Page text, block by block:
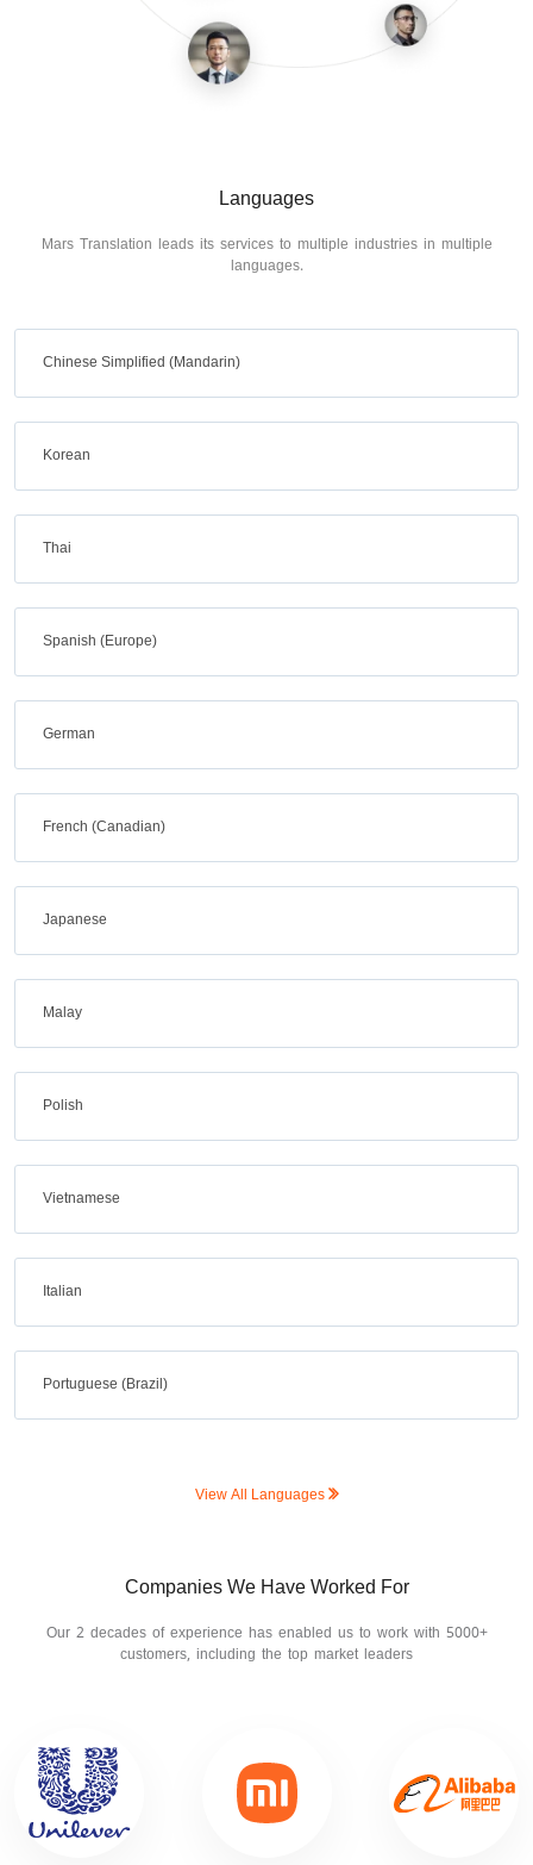
Languages
Mars Translation leads its services to multiple industries in multiple
languages.
Chinese Simplified (Mandarin)
Korean
Thai
Spanish (Europe)
German
French (Canadian)
Japanese
Malay
Polish
Vietnamese
Italian
Portuguese (Brazil)
View All Languages
Companies We Have Worked For
Our 2 decades of experience has enabled us to work with 5000+
customers, including the top market leaders